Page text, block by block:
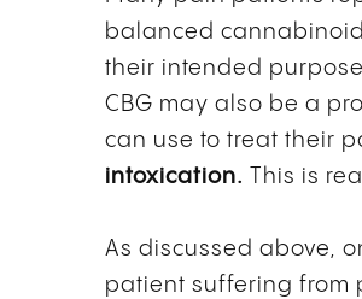
balanced cannabinoid
their intended
CBG may also be a
can use to treat their
intoxication.
This is
As discussed above,
patient suffering from